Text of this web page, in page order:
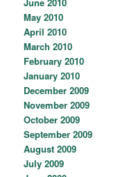
May 2010
April 2010
March 2010
February 2010
January 2010
December 2009
November 2009
October 2009
September 2009
August 2009
July 2009